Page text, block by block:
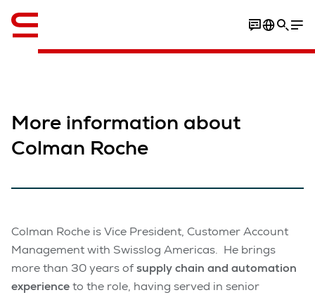
More information about
Colman Roche
Colman Roche is Vice President, Customer Account
Management with Swisslog Americas. He brings
more than 30 years ofsupply chain and automation
experienceto the role, having served in senior